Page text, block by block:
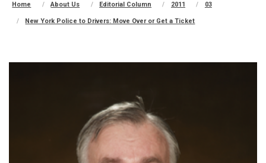
Home About Us Editorial Column 2011 03
New York Police to Drivers: Move Over or Get a Ticket